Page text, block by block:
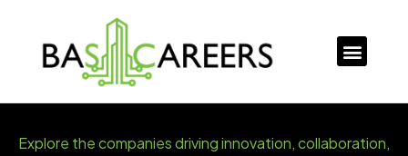
Explore the companies driving innovation, collaboration,